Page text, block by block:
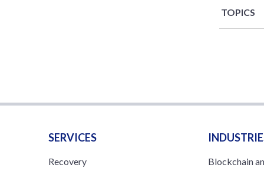
TOPICS
SERVICES
Recovery Blockchain